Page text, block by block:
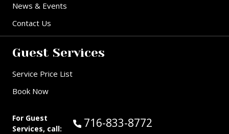
News & Events
Contact Us
Guest Services
Service Price List
Book Now
For Guest
Services, call:
Call Guest Services at:
716-833-8772